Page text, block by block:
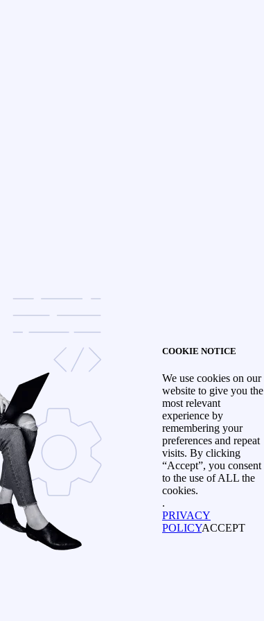
COOKIE NOTICE
We use cookies on our
website to give you the
most relevant
experience by
remembering your
preferences and repeat
visits. By clicking
“Accept”, you consent
to the use of ALL the
cookies.
.
PRIVACY
POLICYACCEPT